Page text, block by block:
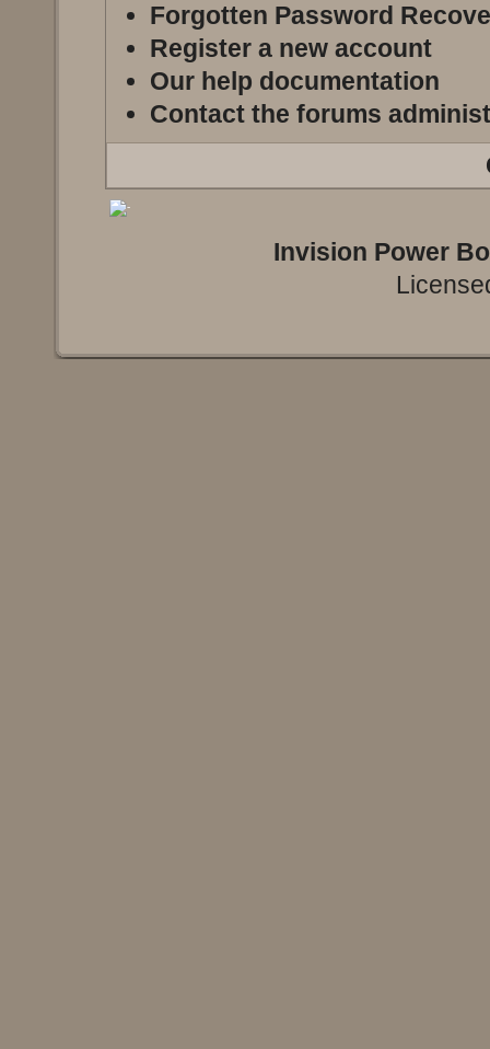
Forgotten Password
Register a new account
Our help documentation
Contact the forums
Invision Power